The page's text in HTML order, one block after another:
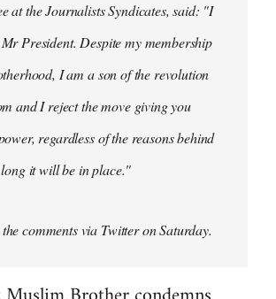
at the Journalists Syndicates, said: "I
President. Despite my membership
I am a son of the revolution
and I reject the move giving you
regardless of the reasons behind
it will be in place."
comments via Twitter on Saturday.